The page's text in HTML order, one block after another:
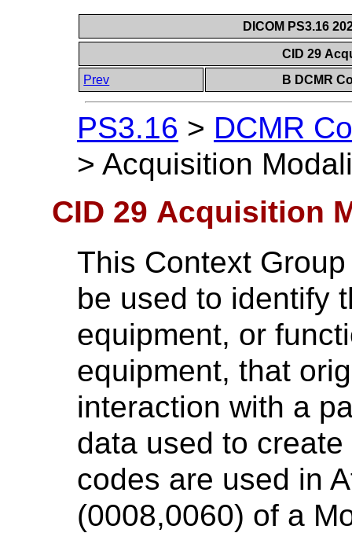
DICOM PS3.16
CID 29
Prev
B DCMR
PS3.16 > DCMR
> Acquisition
CID 29 Acquisition
This Context
be used to identify
equipment, or
equipment, that
interaction with a
data used to
codes are used in
(0008,0060) of a